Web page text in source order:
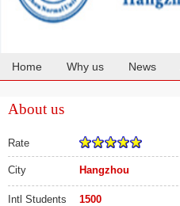
Home Why us News
About us
Rate
City Hangzhou
Intl Students 1500